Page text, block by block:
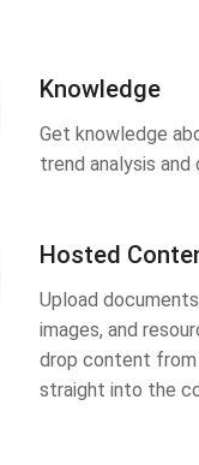
Knowledge
Get knowledge
trend analysis
Hosted
Upload
images, and
drop content
straight into the